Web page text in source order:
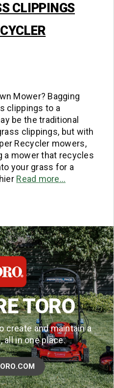
CLIPPINGS
Mower? Bagging
clippings to a
be the traditional
clippings, but with
Recycler mowers,
a mower that recycles
your grass for a
Read more…
TORO
create and maintain a
all in one place.